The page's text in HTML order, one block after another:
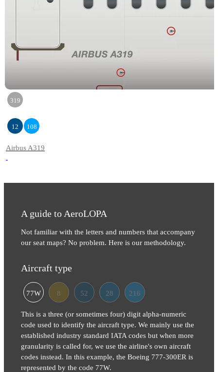
319
12 108
Airbus A319
A guide to AeroLOPA
Not familiar with the letters and numbers that accompany
our seat maps? No problem. Here is our methodology.
Aircraft type
77W 8 52 28 216
This is a three (or sometimes four) digit alpha-numeric
code used to identify the aircraft type. We mainly use the
established industry standard IATA codes but when more
granularity is called for, we use the airline's own aircraft
codes instead. In this example, the Boeing 777-300ER is
represented by the code 77W.